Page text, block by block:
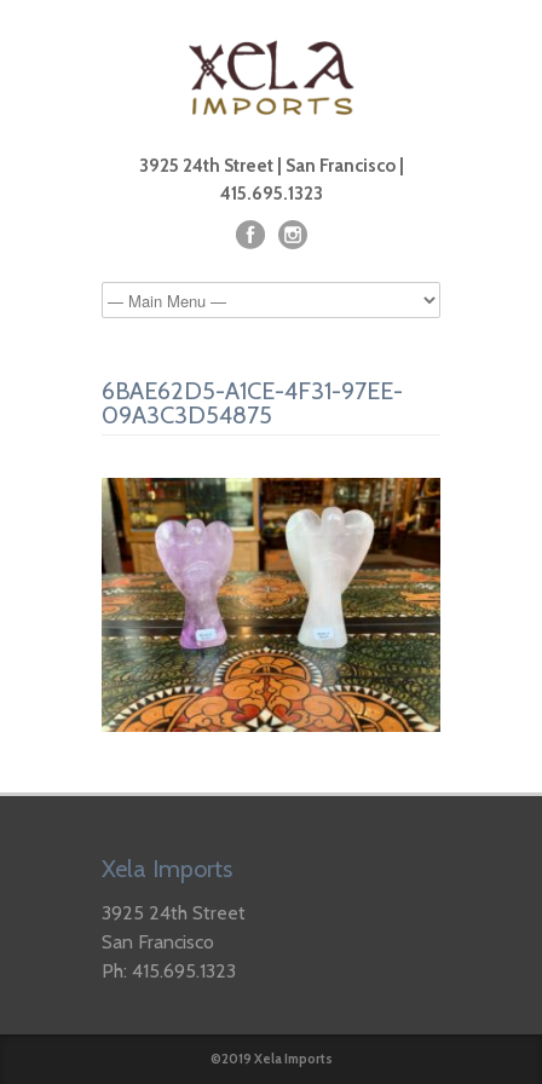
3925 24th Street | San Francisco |
415.695.1323
6BAE62D5-A1CE-4F31-97EE-
09A3C3D54875
Xela Imports
3925 24th Street
San Francisco
Ph: 415.695.1323
©2019 Xela Imports